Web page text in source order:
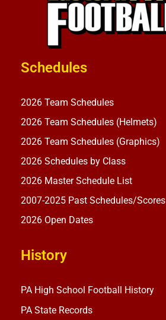
Schedules
2026 Team Schedules
2026 Team Schedules (Helmets)
2026 Team Schedules (Graphics)
2026 Schedules by Class
2026 Master Schedule List
2007-2025 Past Schedules/Scores
2026 Open Dates
History
PA High School Football History
PA State Records